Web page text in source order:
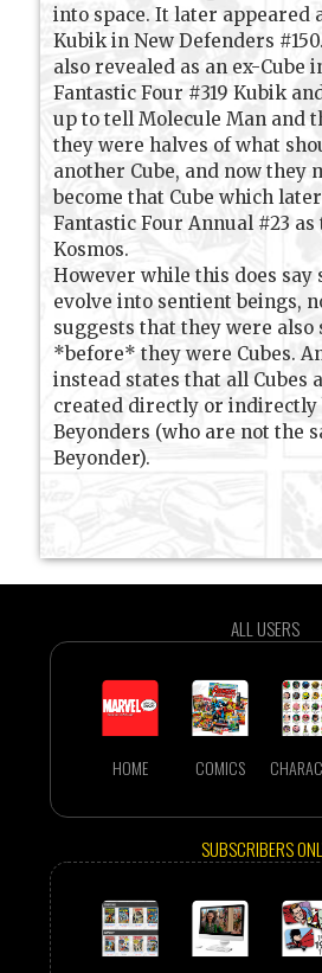
into space. It later appeared
Kubik in New Defenders
also revealed as an ex-Cube
Fantastic Four #319 Kubik
up to tell Molecule Man and
they were halves of what
another Cube, and now they
become that Cube which
Fantastic Four Annual #23
Kosmos.
However while this does say
evolve into sentient beings,
suggests that they were also
*before* they were Cubes.
instead states that all Cubes
created directly or indirectly
Beyonders (who are not the
Beyonder).
ALL USERS
HOME COMICS
SUBSCRIBERS